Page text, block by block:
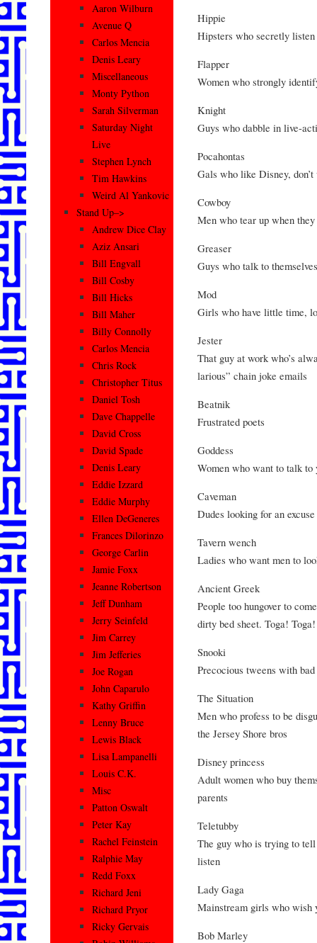
Hippie
Hipsters who secretly
Flapper
Women who strongly
Knight
Guys who dabble in live-
Pocahontas
Gals who like Disney,
Cowboy
Men who tear up when
Greaser
Guys who talk to
Mod
Girls who have little time,
Jester
That guy at work who’s
larious” chain joke emails
Beatnik
Frustrated poets
Goddess
Women who want to talk to
Caveman
Dudes looking for an
Tavern wench
Ladies who want men to
Ancient Greek
People too hungover to
dirty bed sheet. Toga! Toga!
Snooki
Precocious tweens with
The Situation
Men who profess to be
the Jersey Shore bros
Disney princess
Adult women who buy
parents
Teletubby
The guy who is trying to
listen
Lady Gaga
Mainstream girls who wish
Bob Marley
Aaron Wilburn
Avenue Q
Carlos Mencia
Denis Leary
Miscellaneous
Monty Python
Sarah Silverman
Saturday Night
Live
Stephen Lynch
Tim Hawkins
Weird Al Yankovic
Stand Up–>
Andrew Dice Clay
Aziz Ansari
Bill Engvall
Bill Cosby
Bill Hicks
Bill Maher
Billy Connolly
Carlos Mencia
Chris Rock
Christopher Titus
Daniel Tosh
Dave Chappelle
David Cross
David Spade
Denis Leary
Eddie Izzard
Eddie Murphy
Ellen DeGeneres
Frances Dilorinzo
George Carlin
Jamie Foxx
Jeanne Robertson
Jeff Dunham
Jerry Seinfeld
Jim Carrey
Jim Jefferies
Joe Rogan
John Caparulo
Kathy Griffin
Lenny Bruce
Lewis Black
Lisa Lampanelli
Louis C.K.
Misc
Patton Oswalt
Peter Kay
Rachel Feinstein
Ralphie May
Redd Foxx
Richard Jeni
Richard Pryor
Ricky Gervais